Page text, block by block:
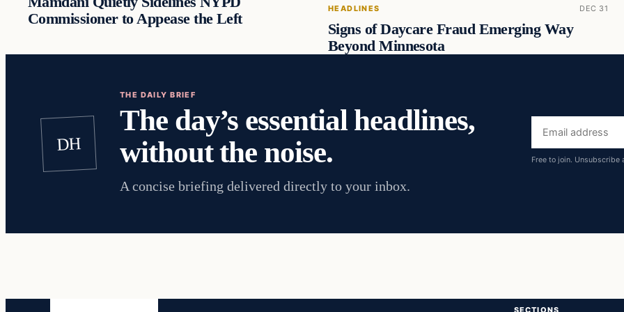
Commissioner to Appease the Left
HEADLINES DEC 31
Signs of Daycare Fraud Emerging Way
Beyond Minnesota
DH
THE DAILY BRIEF
The day’s essential headlines,
without the noise.
A concise briefing delivered directly to your inbox.
Email
address
Free to join. Unsubscribe
SECTIONS